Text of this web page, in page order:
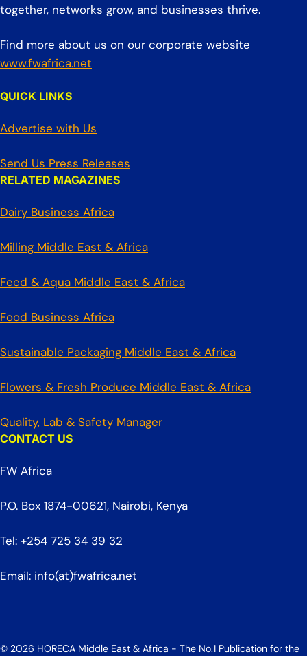
together, networks grow, and businesses thrive.
Find more about us on our corporate website
www.fwafrica.net
QUICK LINKS
Advertise with Us
Send Us Press Releases
RELATED MAGAZINES
Dairy Business Africa
Milling Middle East & Africa
Feed & Aqua Middle East & Africa
Food Business Africa
Sustainable Packaging Middle East & Africa
Flowers & Fresh Produce Middle East & Africa
Quality, Lab & Safety Manager
CONTACT US
FW Africa
P.O. Box 1874-00621, Nairobi, Kenya
Tel: +254 725 34 39 32
Email: info(at)fwafrica.net
© 2026 HORECA Middle East & Africa - The No.1 Publication for the